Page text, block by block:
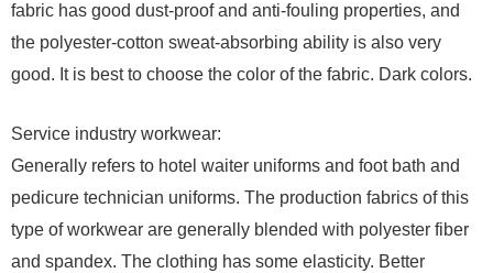
fabric has good dust-proof and anti-fouling properties, and
the polyester-cotton sweat-absorbing ability is also very
good. It is best to choose the color of the fabric. Dark colors.
Service industry workwear:
Generally refers to hotel waiter uniforms and foot bath and
pedicure technician uniforms. The production fabrics of this
type of workwear are generally blended with polyester fiber
and spandex. The clothing has some elasticity. Better